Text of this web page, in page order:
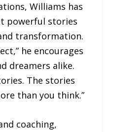
Williams has
powerful stories
transformation.
he encourages
dreamers alike.
The stories
than you think.”
coaching,